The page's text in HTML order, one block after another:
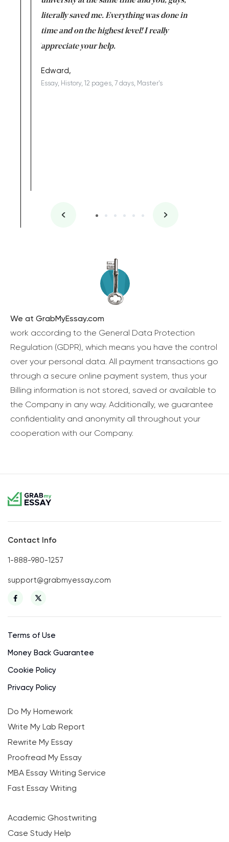
literally saved me. Everything was done in
time and on the highest level! I really
appreciate your help.
Edward,
Essay, History, 12 pages, 7 days, Master's
We at GrabMyEssay.com
work according to the General Data Protection
Regulation (GDPR), which means you have the control
over your personal data. All payment transactions go
through a secure online payment system, thus your
Billing information is not stored, saved or available to
the Company in any way. Additionally, we guarantee
confidentiality and anonymity all throughout your
cooperation with our Company.
Contact Info
1-888-980-1257
support@grabmyessay.com
Terms of Use
Money Back Guarantee
Cookie Policy
Privacy Policy
Do My Homework
Write My Lab Report
Rewrite My Essay
Proofread My Essay
MBA Essay Writing Service
Fast Essay Writing
Academic Ghostwriting
Case Study Help